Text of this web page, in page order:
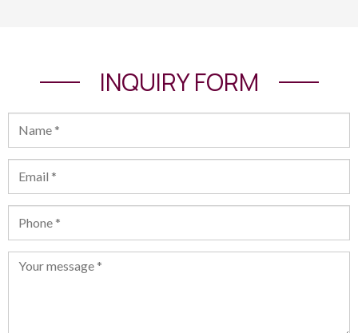
INQUIRY FORM